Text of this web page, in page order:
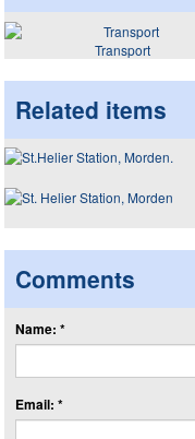
Transport
Related items
Comments
Name: *
Email: *